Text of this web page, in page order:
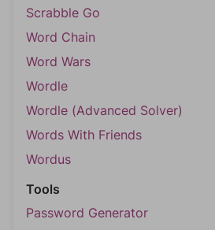
Scrabble Go
Word Chain
Word Wars
Wordle
Wordle (Advanced Solver)
Words With Friends
Wordus
Tools
Password Generator